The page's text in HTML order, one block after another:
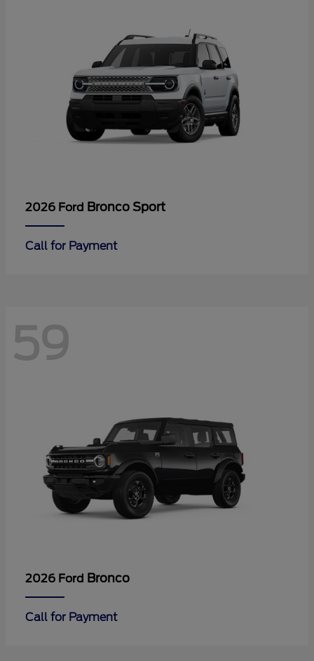
2026 Ford Bronco Sport
Call for Payment
59
2026 Ford Bronco
Call for Payment